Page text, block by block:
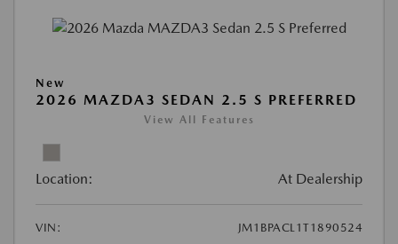
New
2026 MAZDA3 SEDAN 2.5 S PREFERRED
View All Features
Location: At Dealership
VIN:
JM1BPACL1T1890524